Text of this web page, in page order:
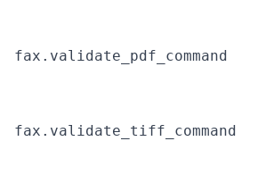
fax.validate_pdf_command
fax.validate_tiff_command